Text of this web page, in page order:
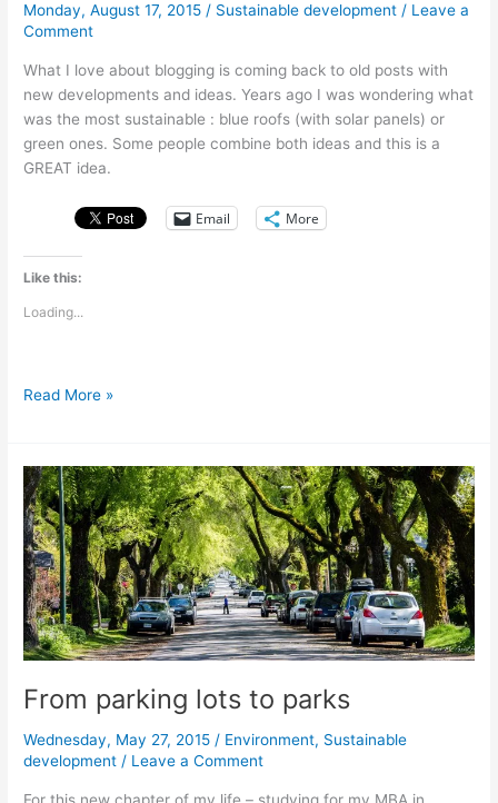
Monday, August 17, 2015/ Sustainable development / Leave a
Comment
What I love about blogging is coming back to old posts with
new developments and ideas. Years ago I was wondering what
was the most sustainable : blue roofs (with solar panels) or
green ones. Some people combine both ideas and this is a
GREAT idea.
Email More
Like this:
Loading...
Green
at
the
same
time
with
Biosolar
Roof
Read More »
From parking lots to parks
Wednesday, May 27, 2015 / Environment, Sustainable
development / Leave a Comment
For this new chapter of my life – studying for my MBA in